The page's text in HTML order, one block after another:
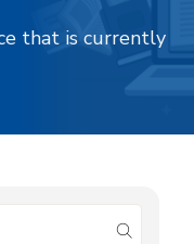
that is currently
submit